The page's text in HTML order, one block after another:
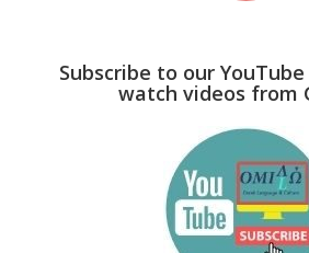
Subscribe to our
watch videos from